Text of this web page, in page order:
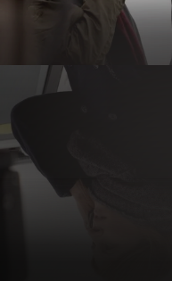
Schedule
Download the App